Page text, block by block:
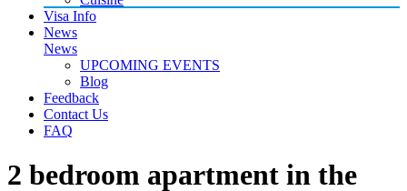
Visa Info
News
News
UPCOMING EVENTS
Blog
Feedback
Contact Us
FAQ
2 bedroom apartment in the